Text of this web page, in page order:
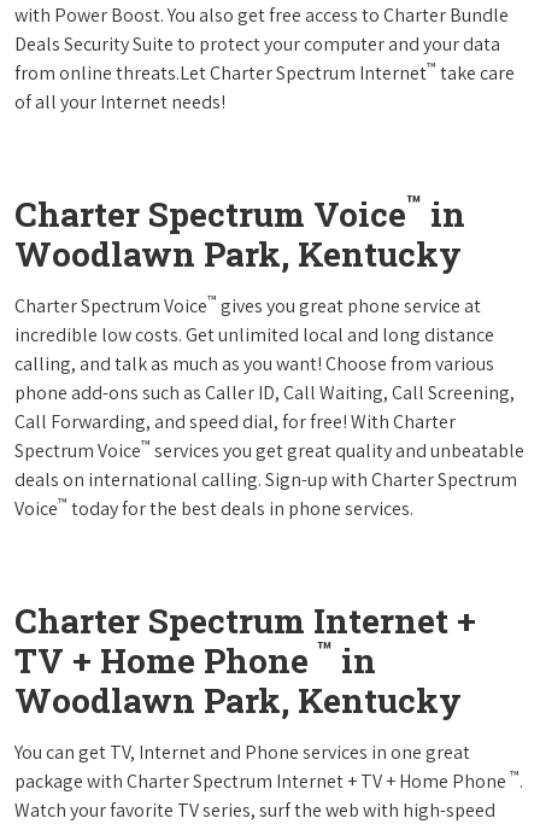
with Power Boost. You also get free access to Charter Bundle
Deals Security Suite to protect your computer and your data
from online threats.Let Charter Spectrum Internet™ take care
of all your Internet needs!
Charter Spectrum Voice™ in
Woodlawn Park, Kentucky
Charter Spectrum Voice™ gives you great phone service at
incredible low costs. Get unlimited local and long distance
calling, and talk as much as you want! Choose from various
phone add-ons such as Caller ID, Call Waiting, Call Screening,
Call Forwarding, and speed dial, for free! With Charter
Spectrum Voice™ services you get great quality and unbeatable
deals on international calling. Sign-up with Charter Spectrum
Voice™ today for the best deals in phone services.
Charter Spectrum Internet +
TV + Home Phone ™ in
Woodlawn Park, Kentucky
You can get TV, Internet and Phone services in one great
package with Charter Spectrum Internet + TV + Home Phone ™.
Watch your favorite TV series, surf the web with high-speed